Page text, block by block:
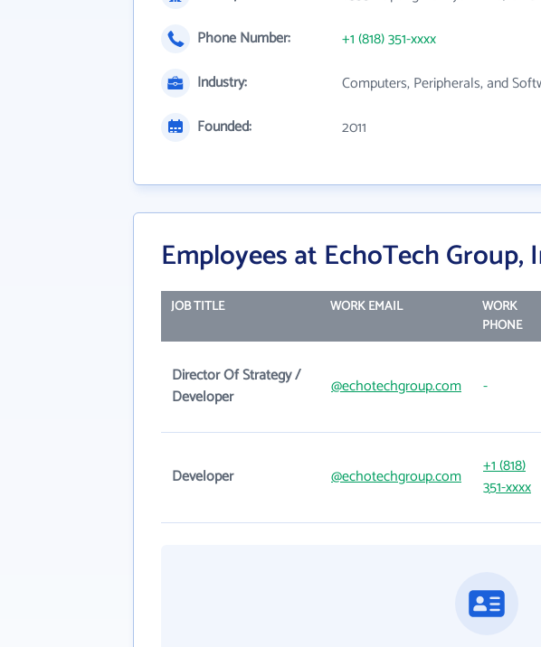
Phone Number:
+1 (818) 351-xxxx
Industry:
Computers, Peripherals, and
Founded:
2011
Employees at EchoTech Group,
JOB TITLE WORK EMAIL
WORK
PHONE
Director Of Strategy /
Developer
@echotechgroup.com -
Developer @echotechgroup.com
+1 (818)
351-xxxx